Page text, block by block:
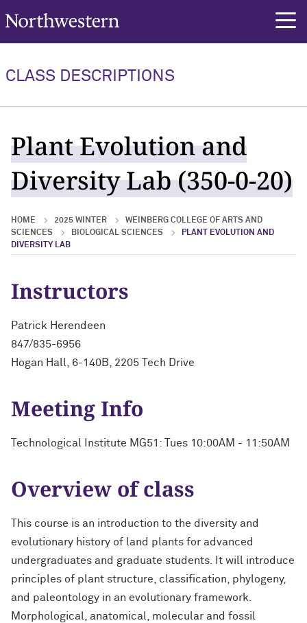
Northwestern University
CLASS DESCRIPTIONS
Plant Evolution and
Diversity Lab (350-0-20)
HOME 2025 WINTER
WEINBERG COLLEGE OF ARTS AND
SCIENCES
BIOLOGICAL SCIENCES
PLANT EVOLUTION AND
DIVERSITY LAB
Instructors
Patrick Herendeen
847/835-6956
Hogan Hall, 6-140B, 2205 Tech Drive
Meeting Info
Technological Institute MG51: Tues 10:00AM - 11:50AM
Overview of class
This course is an introduction to the diversity and
evolutionary history of land plants for advanced
undergraduates and graduate students. It will introduce
principles of plant structure, classification, phylogeny,
and paleontology in an evolutionary framework.
Morphological, anatomical, molecular and fossil